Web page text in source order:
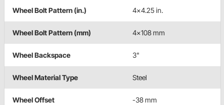
Wheel Bolt Pattern (in.) 4x4.25 in.
Wheel Bolt Pattern (mm) 4x108 mm
Wheel Backspace 3"
Wheel Material Type Steel
Wheel Offset -38 mm